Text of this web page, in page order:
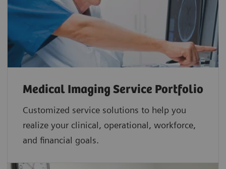
Medical Imaging Service Portfolio
Customized service solutions to help you
realize your clinical, operational, workforce,
and financial goals.